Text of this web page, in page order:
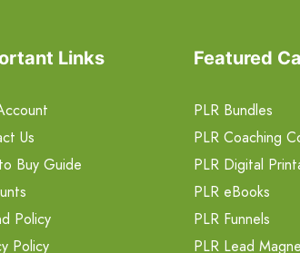
Links
Us
Buy Guide
Policy
Policy
Featured
PLR Bundles
PLR Coaching
PLR Digital
PLR eBooks
PLR Funnels
PLR Lead